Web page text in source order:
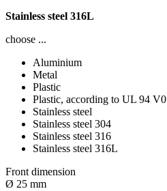
Stainless steel 316L
choose ...
Aluminium
Metal
Plastic
Plastic, according to UL 94 V0
Stainless steel
Stainless steel 304
Stainless steel 316
Stainless steel 316L
Front dimension
Ø 25 mm